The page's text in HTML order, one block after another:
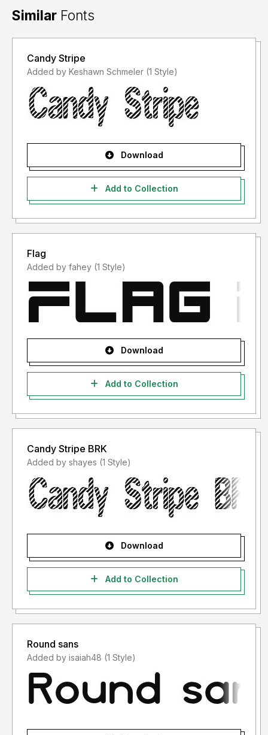
Similar Fonts
Candy Stripe
Added by Keshawn Schmeler (1 Style)
Download
Add to Collection
Flag
Added by fahey (1 Style)
Download
Add to Collection
Candy Stripe BRK
Added by shayes (1 Style)
Download
Add to Collection
Round sans
Added by isaiah48 (1 Style)